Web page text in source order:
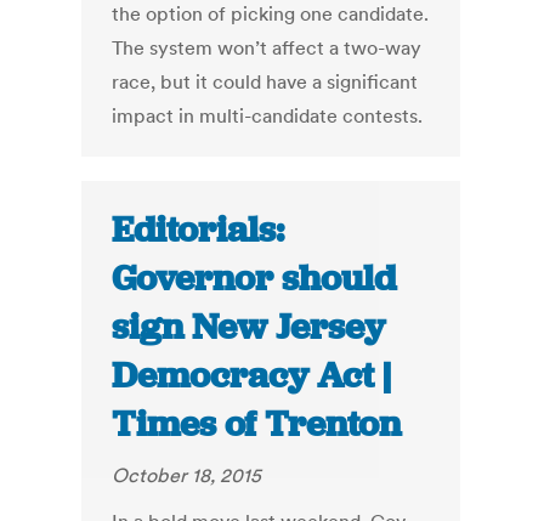
the option of picking one candidate.
The system won’t affect a two-way
race, but it could have a significant
impact in multi-candidate contests.
Editorials:
Governor should
sign New Jersey
Democracy Act |
Times of Trenton
October 18, 2015